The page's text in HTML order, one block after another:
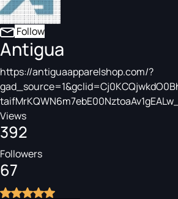
Follow
Antigua
https://antiguaapparelshop.com/?
Views
392
Followers
67